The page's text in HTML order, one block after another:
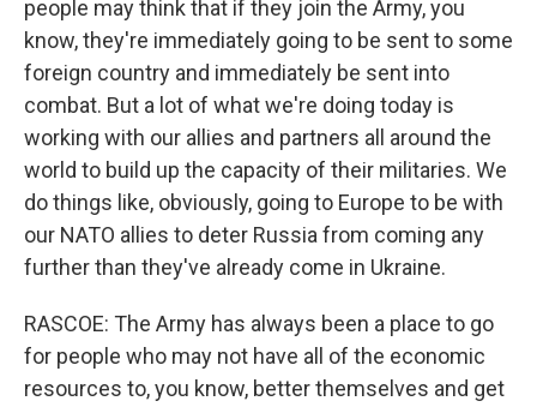
people may think that if they join the Army, you
know, they're immediately going to be sent to some
foreign country and immediately be sent into
combat. But a lot of what we're doing today is
working with our allies and partners all around the
world to build up the capacity of their militaries. We
do things like, obviously, going to Europe to be with
our NATO allies to deter Russia from coming any
further than they've already come in Ukraine.
RASCOE: The Army has always been a place to go
for people who may not have all of the economic
resources to, you know, better themselves and get